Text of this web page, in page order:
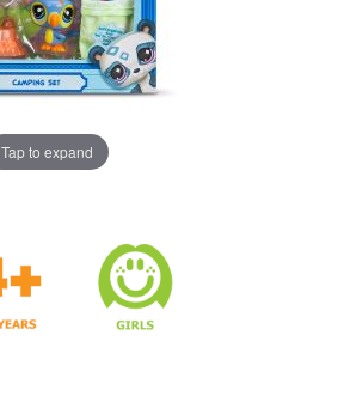
Tap to expand